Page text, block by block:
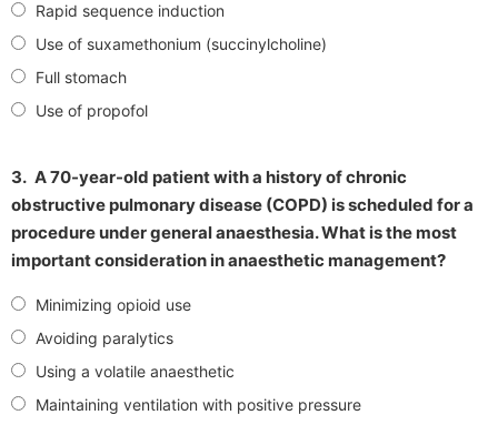
Rapid sequence induction
Use of suxamethonium (succinylcholine)
Full stomach
Use of propofol
3. A 70-year-old patient with a history of chronic
obstructive pulmonary disease (COPD) is scheduled for a
procedure under general anaesthesia. What is the most
important consideration in anaesthetic management?
Minimizing opioid use
Avoiding paralytics
Using a volatile anaesthetic
Maintaining ventilation with positive pressure